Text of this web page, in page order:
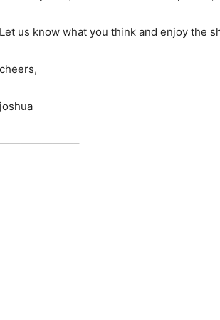
Let us know what you think and enjoy the
cheers,
joshua
———————–